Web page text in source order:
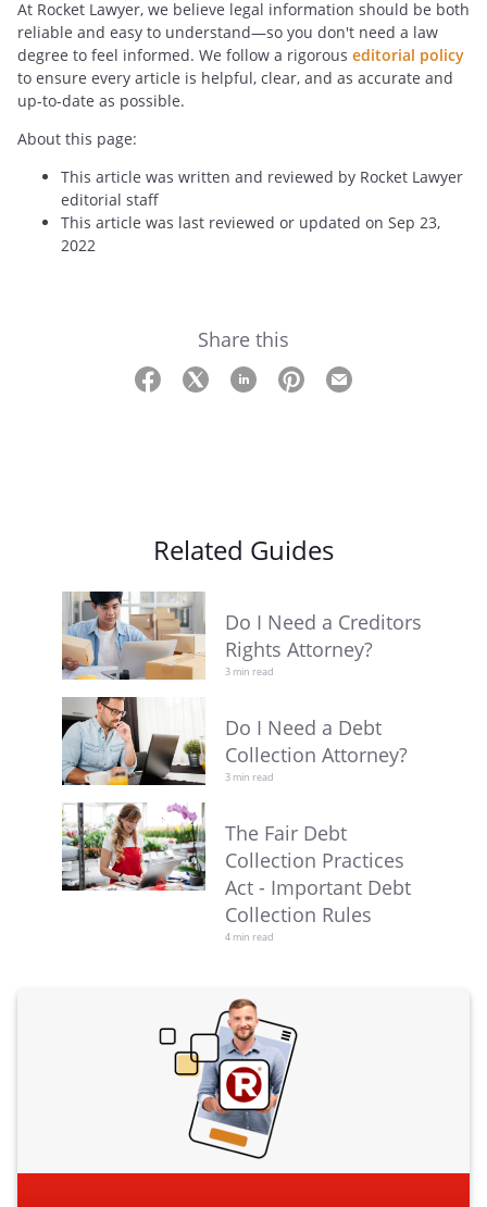
At Rocket Lawyer, we believe legal information should be both
reliable and easy to understand—so you don't need a law
degree to feel informed. We follow a rigorous editorial policy
to ensure every article is helpful, clear, and as accurate and
up-to-date as possible.
About this page:
This article was written and reviewed by Rocket Lawyer
editorial staff
This article was last reviewed or updated on Sep 23,
2022
Share this
Related Guides
Do I Need a Creditors
Rights Attorney?
3 min read
Do I Need a Debt
Collection Attorney?
3 min read
The Fair Debt
Collection Practices
Act - Important Debt
Collection Rules
4 min read